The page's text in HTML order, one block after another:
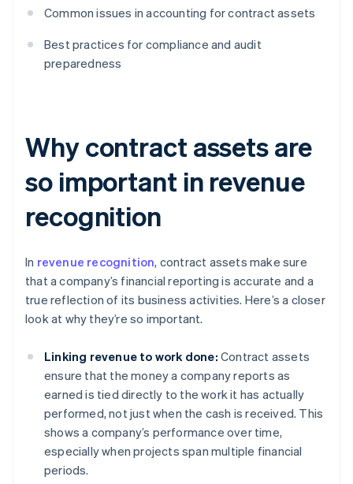
Common issues in accounting for contract assets
Best practices for compliance and audit
preparedness
Why contract assets are
so important in revenue
recognition
In revenue recognition, contract assets make sure
that a company’s financial reporting is accurate and a
true reflection of its business activities. Here’s a closer
look at why they’re so important.
Linking revenue to work done: Contract assets
ensure that the money a company reports as
earned is tied directly to the work it has actually
performed, not just when the cash is received. This
shows a company’s performance over time,
especially when projects span multiple financial
periods.